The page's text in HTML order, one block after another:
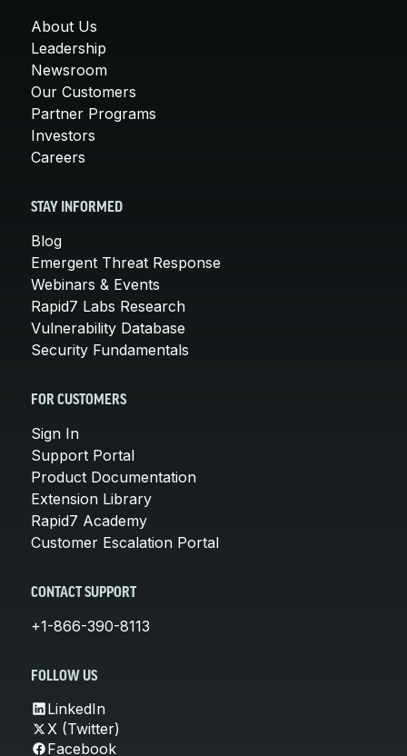
About Us
Leadership
Newsroom
Our Customers
Partner Programs
Investors
Careers
STAY INFORMED
Blog
Emergent Threat Response
Webinars & Events
Rapid7 Labs Research
Vulnerability Database
Security Fundamentals
FOR CUSTOMERS
Sign In
Support Portal
Product Documentation
Extension Library
Rapid7 Academy
Customer Escalation Portal
CONTACT SUPPORT
+1-866-390-8113
FOLLOW US
LinkedIn
X (Twitter)
Facebook